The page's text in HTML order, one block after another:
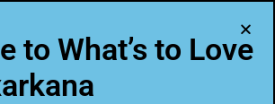
US
to What’s to Love